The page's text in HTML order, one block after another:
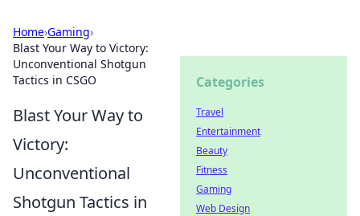
Home›Gaming›
Blast Your Way to Victory:
Unconventional Shotgun
Tactics in CSGO
Blast Your Way to
Victory:
Unconventional
Shotgun Tactics in
Categories
Travel
Entertainment
Beauty
Fitness
Gaming
Web Design